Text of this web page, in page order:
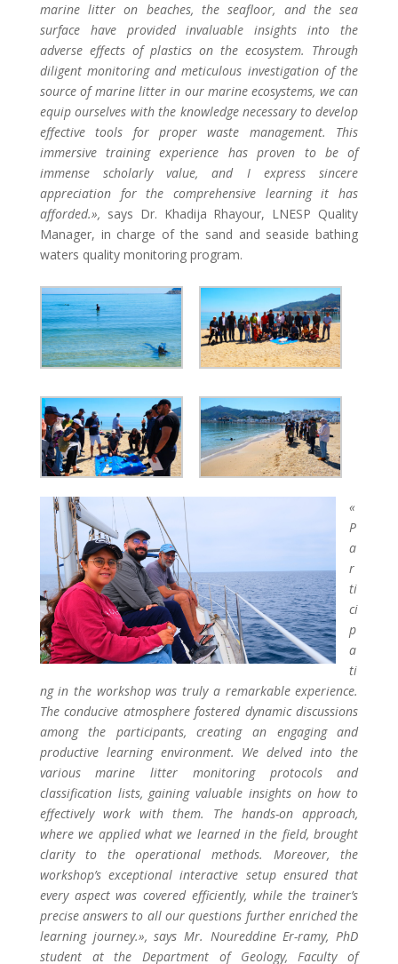
marine litter on beaches, the seafloor, and the sea
surface have provided invaluable insights into the
adverse effects of plastics on the ecosystem. Through
diligent monitoring and meticulous investigation of the
source of marine litter in our marine ecosystems, we can
equip ourselves with the knowledge necessary to develop
effective tools for proper waste management. This
immersive training experience has proven to be of
immense scholarly value, and I express sincere
appreciation for the comprehensive learning it has
afforded.», says Dr. Khadija Rhayour, LNESP Quality
Manager, in charge of the sand and seaside bathing
waters quality monitoring program.
«
P
a
r
ti
ci
p
a
ti
ng in the workshop was truly a remarkable experience.
The conducive atmosphere fostered dynamic discussions
among the participants, creating an engaging and
productive learning environment. We delved into the
various marine litter monitoring protocols and
classification lists, gaining valuable insights on how to
effectively work with them. The hands-on approach,
where we applied what we learned in the field, brought
clarity to the operational methods. Moreover, the
workshop’s exceptional interactive setup ensured that
every aspect was covered efficiently, while the trainer’s
precise answers to all our questions further enriched the
learning journey.», says Mr. Noureddine Er-ramy, PhD
student at the Department of Geology, Faculty of